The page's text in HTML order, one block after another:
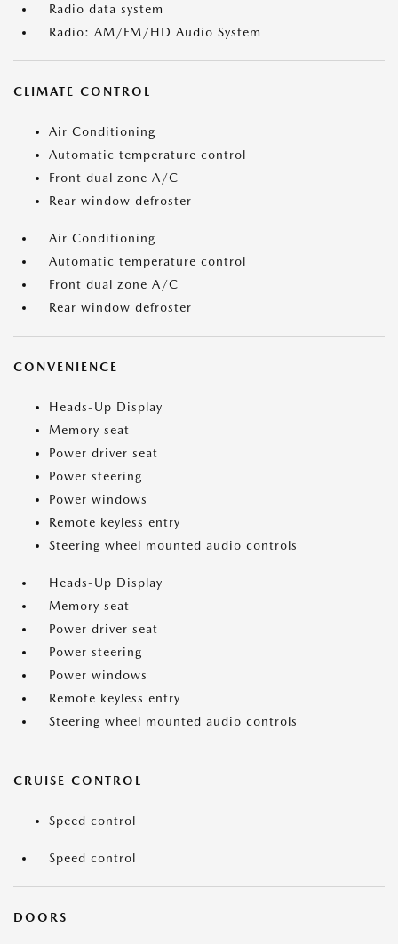
Radio data system
Radio: AM/FM/HD Audio System
CLIMATE CONTROL
Air Conditioning
Automatic temperature control
Front dual zone A/C
Rear window defroster
Air Conditioning
Automatic temperature control
Front dual zone A/C
Rear window defroster
CONVENIENCE
Heads-Up Display
Memory seat
Power driver seat
Power steering
Power windows
Remote keyless entry
Steering wheel mounted audio controls
Heads-Up Display
Memory seat
Power driver seat
Power steering
Power windows
Remote keyless entry
Steering wheel mounted audio controls
CRUISE CONTROL
Speed control
Speed control
DOORS